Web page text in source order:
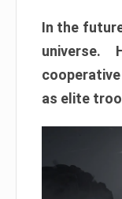
In the
as elite